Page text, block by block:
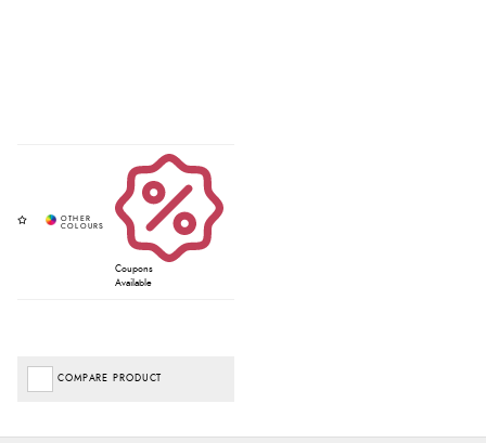
Coupons
Available
COMPARE PRODUCT